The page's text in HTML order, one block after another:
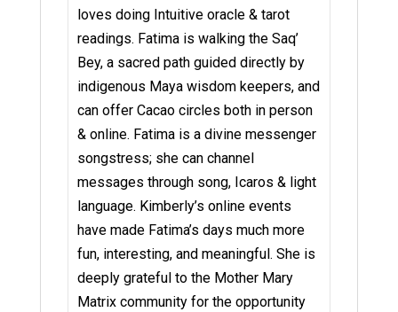
loves doing Intuitive oracle & tarot
readings. Fatima is walking the Saq’
Bey, a sacred path guided directly by
indigenous Maya wisdom keepers, and
can offer Cacao circles both in person
& online. Fatima is a divine messenger
songstress; she can channel
messages through song, Icaros & light
language. Kimberly’s online events
have made Fatima’s days much more
fun, interesting, and meaningful. She is
deeply grateful to the Mother Mary
Matrix community for the opportunity